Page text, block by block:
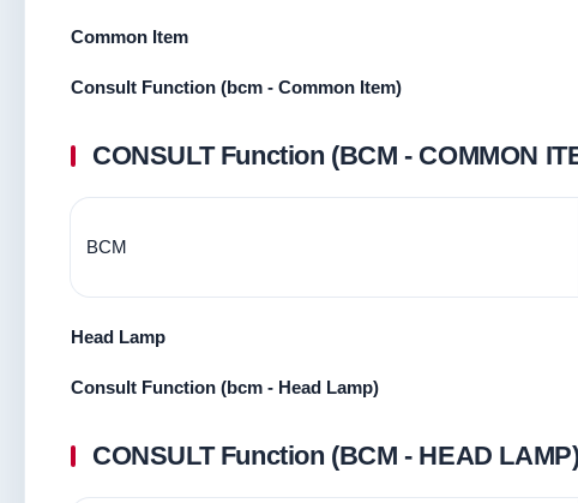
Common Item
Consult Function (bcm - Common Item)
CONSULT Function (BCM - COMMON
BCM
Head Lamp
Consult Function (bcm - Head Lamp)
CONSULT Function (BCM - HEAD